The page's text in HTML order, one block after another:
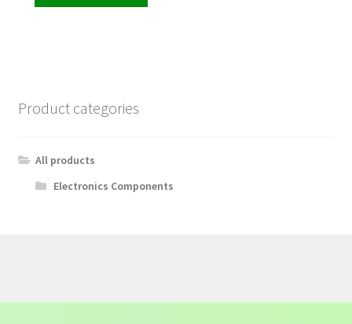
Product categories
All products
Electronics Components